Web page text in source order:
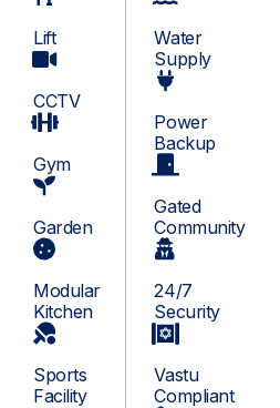
Lift
CCTV
Gym
Garden
Modular
Kitchen
Sports
Facility
Water
Supply
Power
Backup
Gated
Community
24/7
Security
Vastu
Compliant